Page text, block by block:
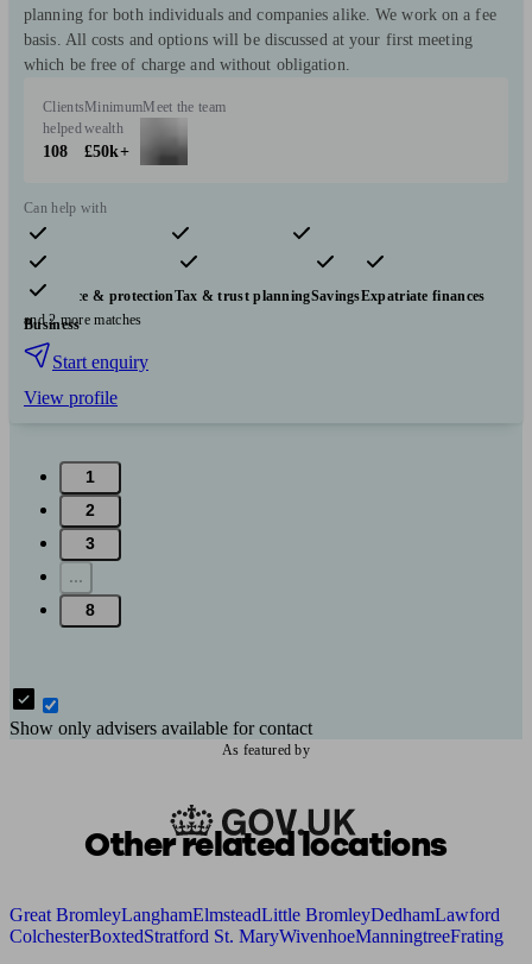
planning for both individuals and companies alike. We work on a fee
basis. All costs and options will be discussed at your first meeting
which be free of charge and without obligation.
Clients
helped
108
Minimum
wealth
£50k+
Meet the team
Can help with
Pensions & retirement Financial planning
Investments
Insurance & protectionTax & trust planningSavingsExpatriate finances
Business
and 2 more matches
Start enquiry
View profile
1
2
3
...
8
Show only advisers available for contact
As featured by
Other related locations
Great BromleyLanghamElmsteadLittle BromleyDedhamLawford
ColchesterBoxtedStratford St. MaryWivenhoeManningtreeFrating